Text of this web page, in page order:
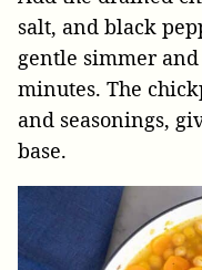
salt, and black
gentle simmer
minutes. The
and seasonings,
base.